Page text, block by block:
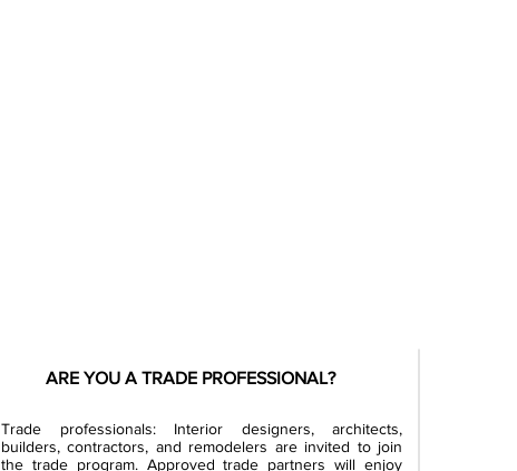
ARE YOU A TRADE PROFESSIONAL?
Trade professionals: Interior designers, architects,
builders, contractors, and remodelers are invited to join
the trade program. Approved trade partners will enjoy